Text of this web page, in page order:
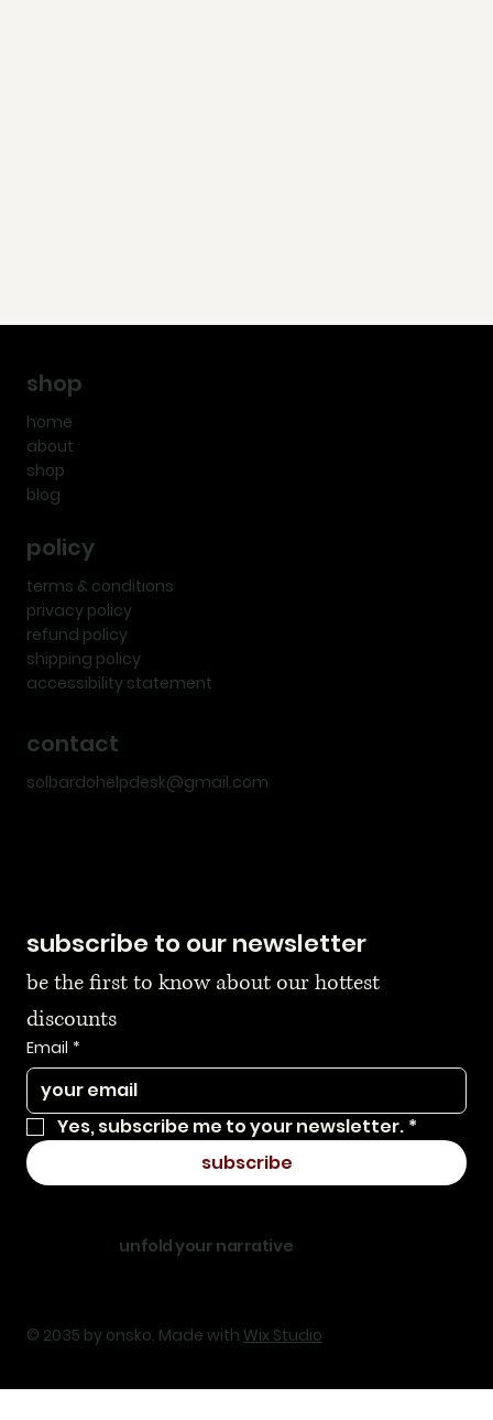
shop
home
about
shop
blog
policy
terms & conditions
privacy policy
refund policy
shipping policy
accessibility statement
contact
solbardohelpdesk@gmail.com
subscribe to our newsletter
be the first to know about our hottest
discounts
Email *
Yes, subscribe me to your newsletter. *
subscribe
unfold your narrative
© 2035 by onsko. Made with Wix Studio